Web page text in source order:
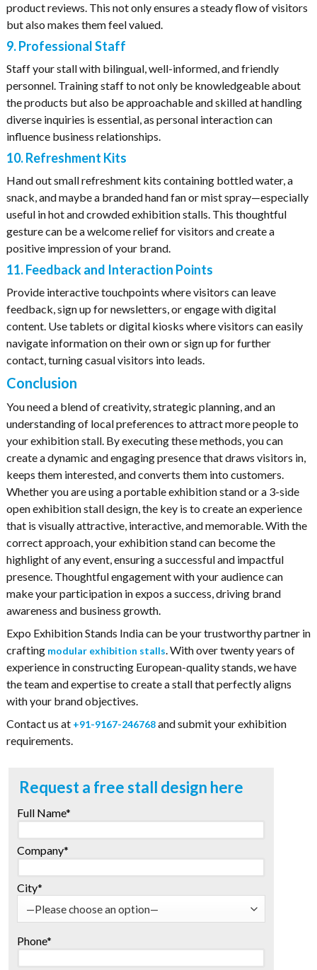
product reviews. This not only ensures a steady flow of visitors
but also makes them feel valued.
9. Professional Staff
Staff your stall with bilingual, well-informed, and friendly
personnel. Training staff to not only be knowledgeable about
the products but also be approachable and skilled at handling
diverse inquiries is essential, as personal interaction can
influence business relationships.
10. Refreshment Kits
Hand out small refreshment kits containing bottled water, a
snack, and maybe a branded hand fan or mist spray—especially
useful in hot and crowded exhibition stalls. This thoughtful
gesture can be a welcome relief for visitors and create a
positive impression of your brand.
11. Feedback and Interaction Points
Provide interactive touchpoints where visitors can leave
feedback, sign up for newsletters, or engage with digital
content. Use tablets or digital kiosks where visitors can easily
navigate information on their own or sign up for further
contact, turning casual visitors into leads.
Conclusion
You need a blend of creativity, strategic planning, and an
understanding of local preferences to attract more people to
your exhibition stall. By executing these methods, you can
create a dynamic and engaging presence that draws visitors in,
keeps them interested, and converts them into customers.
Whether you are using a portable exhibition stand or a 3-side
open exhibition stall design, the key is to create an experience
that is visually attractive, interactive, and memorable. With the
correct approach, your exhibition stand can become the
highlight of any event, ensuring a successful and impactful
presence. Thoughtful engagement with your audience can
make your participation in expos a success, driving brand
awareness and business growth.
Expo Exhibition Stands India can be your trustworthy partner in
crafting modular exhibition stalls. With over twenty years of
experience in constructing European-quality stands, we have
the team and expertise to create a stall that perfectly aligns
with your brand objectives.
Contact us at +91-9167-246768and submit your exhibition
requirements.
Request a free stall design here
Full Name*
Company*
City*
Phone*